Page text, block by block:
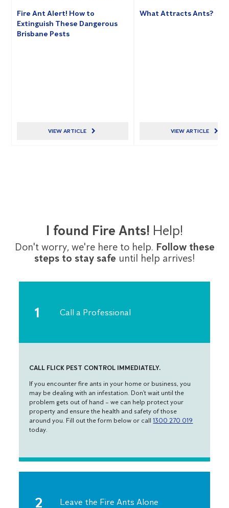
Fire Ant Alert! How to
Extinguish These Dangerous
Brisbane Pests
VIEW ARTICLE
What Attracts Ants?
VIEW ARTICLE
I found Fire Ants! Help!
Don't worry, we're here to help. Follow these
steps to stay safe until help arrives!
Call a Professional
CALL FLICK PEST CONTROL IMMEDIATELY.
If you encounter fire ants in your home or business, you
may be dealing with an infestation. Don’t wait until the
problem gets out of hand – we can help protect your
property and ensure the health and safety of those
around you. Fill out the form below or call1300 270 019
today.
Leave the Fire Ants Alone